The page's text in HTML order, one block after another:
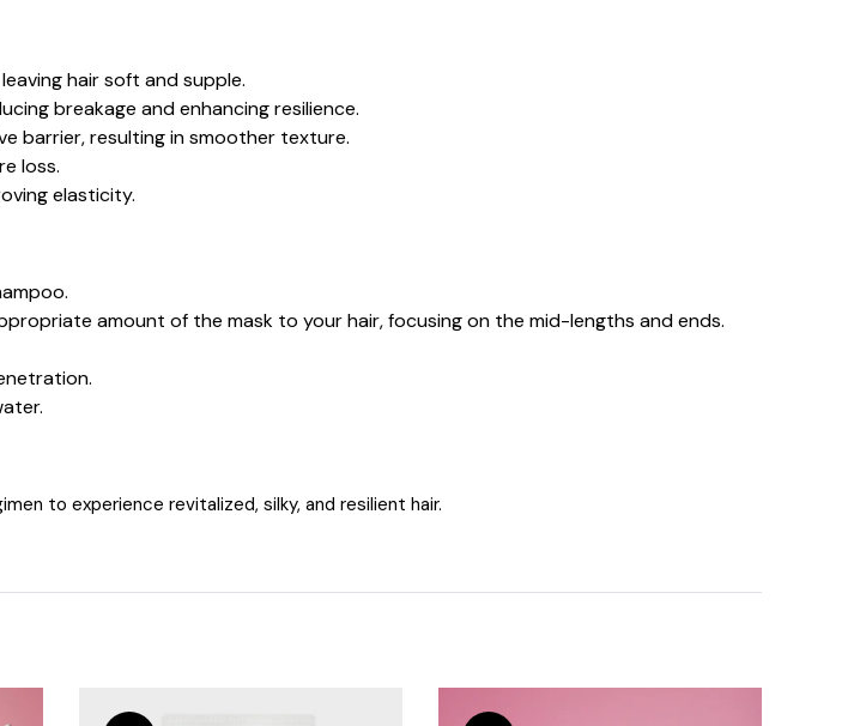
hair soft and supple.
breakage and enhancing resilience.
barrier, resulting in smoother texture.
loss.
elasticity.
amount of the mask to your hair, focusing on the mid-lengths and ends.
to experience revitalized, silky, and resilient hair.